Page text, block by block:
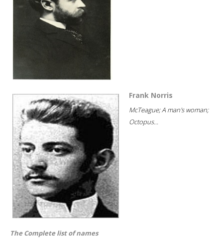
Frank Norris
McTeague; A man's woman;
Octopus...
The Complete list of names